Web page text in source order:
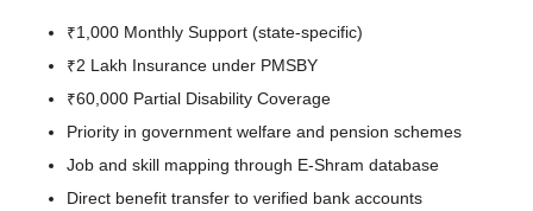
₹1,000 Monthly Support (state-specific)
₹2 Lakh Insurance under PMSBY
₹60,000 Partial Disability Coverage
Priority in government welfare and pension schemes
Job and skill mapping through E-Shram database
Direct benefit transfer to verified bank accounts